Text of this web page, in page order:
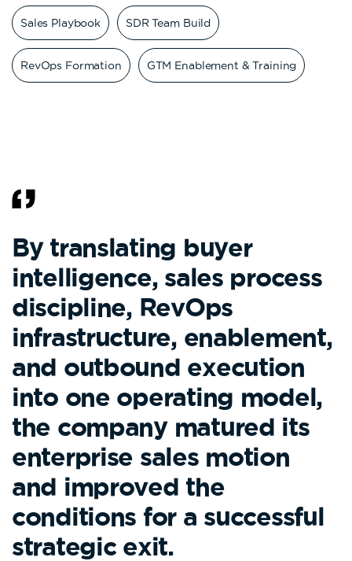
Sales Playbook SDR Team Build
RevOps Formation GTM Enablement & Training
By translating buyer
intelligence, sales process
discipline, RevOps
infrastructure, enablement,
and outbound execution
into one operating model,
the company matured its
enterprise sales motion
and improved the
conditions for a successful
strategic exit.